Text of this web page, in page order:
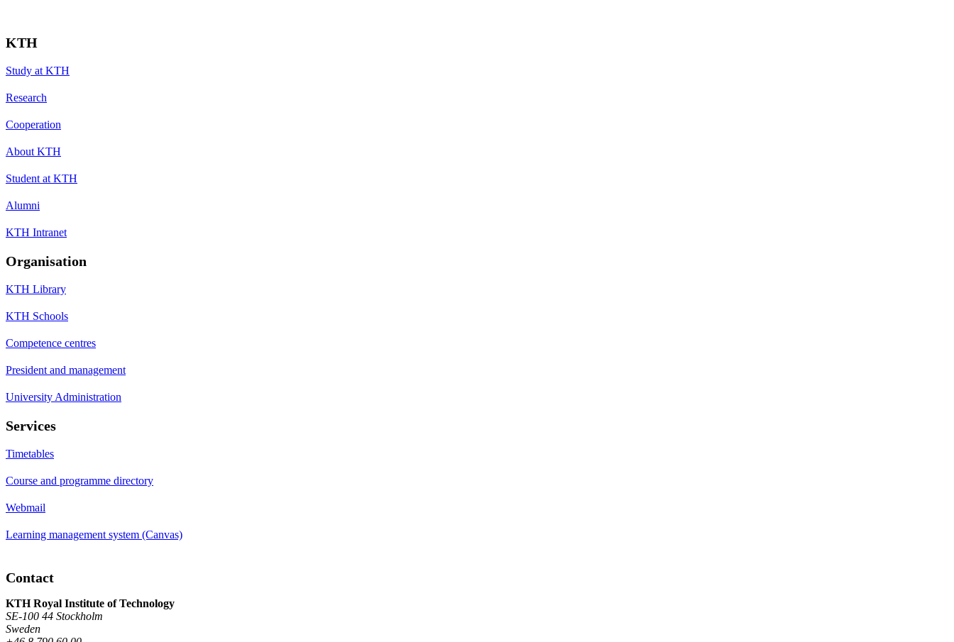
KTH
Study at KTH
Research
Cooperation
About KTH
Student at KTH
Alumni
KTH Intranet
Organisation
KTH Library
KTH Schools
Competence centres
President and management
University Administration
Services
Timetables
Course and programme directory
Webmail
Learning management system (Canvas)
Contact
KTH Royal Institute of Technology
SE-100 44 Stockholm
Sweden